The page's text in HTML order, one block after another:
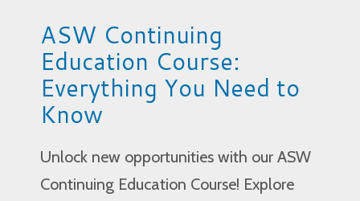
ASW Continuing
Education Course:
Everything You Need to
Know
Unlock new opportunities with our ASW
Continuing Education Course! Explore